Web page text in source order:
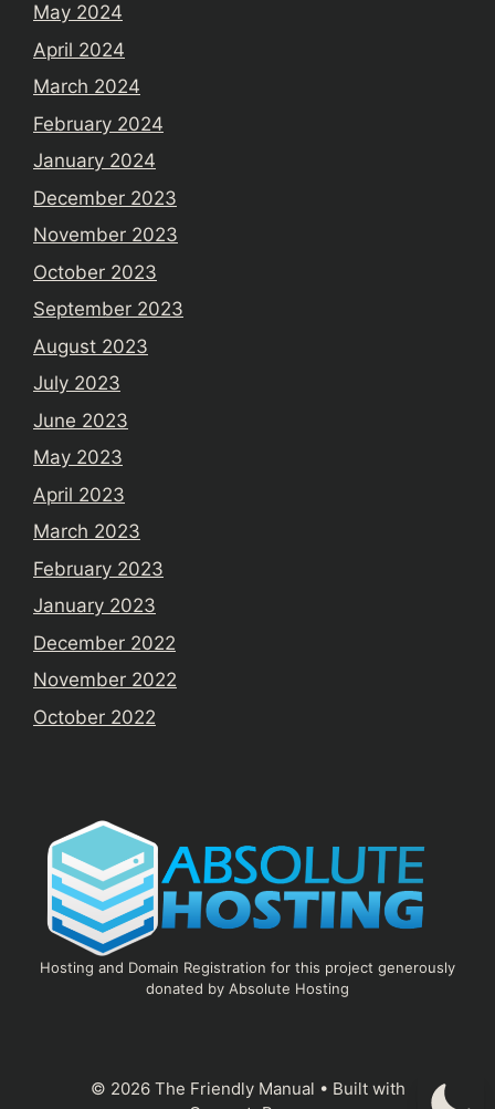
May 2024
April 2024
March 2024
February 2024
January 2024
December 2023
November 2023
October 2023
September 2023
August 2023
July 2023
June 2023
May 2023
April 2023
March 2023
February 2023
January 2023
December 2022
November 2022
October 2022
Hosting and Domain Registration for this project generously
donated by Absolute Hosting
© 2026 The Friendly Manual • Built with